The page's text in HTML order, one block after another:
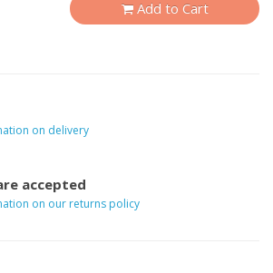
Add to Cart
on delivery
accepted
on our returns policy